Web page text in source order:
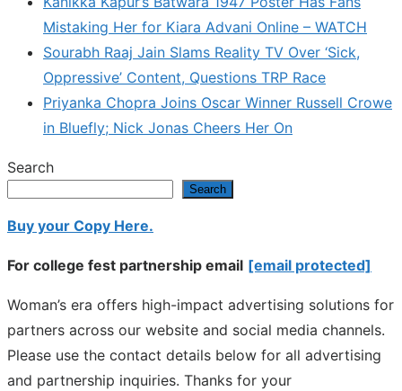
Mistaking Her for Kiara Advani Online – WATCH
Sourabh Raaj Jain Slams Reality TV Over ‘Sick,
Oppressive’ Content, Questions TRP Race
Priyanka Chopra Joins Oscar Winner Russell Crowe
in Bluefly; Nick Jonas Cheers Her On
Search
Search
Buy your Copy Here.
For college fest partnership email [email protected]
Woman’s era offers high-impact advertising solutions for
partners across our website and social media channels.
Please use the contact details below for all advertising
and partnership inquiries. Thanks for your